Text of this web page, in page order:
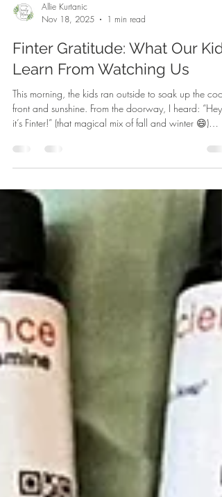
Allie Kurtanic
Nov 18, 2025
1 min read
Finter Gratitude: What Our Kids
Learn From Watching Us
This morning, the kids ran outside to soak up the cool
front and sunshine. From the doorway, I heard: “Hey,
“Thank You, God!” “Ahhhh, it feels so good!” And I
stood there smiling. In that moment, I realized - our
aren’t thankful by accident. They’ve been watching.
They’ve seen Matt and me whisper quiet prayers of
gratitude when an order comes in, when traffic
or when an answer finally clicks. They’ve see